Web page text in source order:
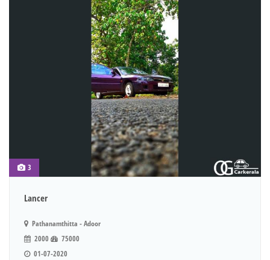
3
Lancer
Pathanamthitta - Adoor
2000
75000
01-07-2020